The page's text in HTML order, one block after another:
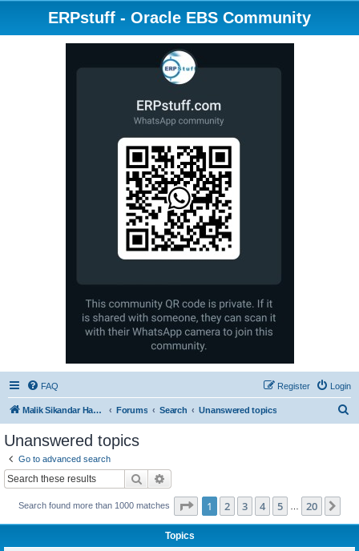
ERPstuff - Oracle EBS Community
FAQ Login
Register
Malik Sikandar Hayat - Oracle ACE Pro Forums Search Unanswered topics
Unanswered topics
Go to advanced search
Search
Search found more than 1000 matches Page 1of 20
1 2 3 4 5 20
Topics